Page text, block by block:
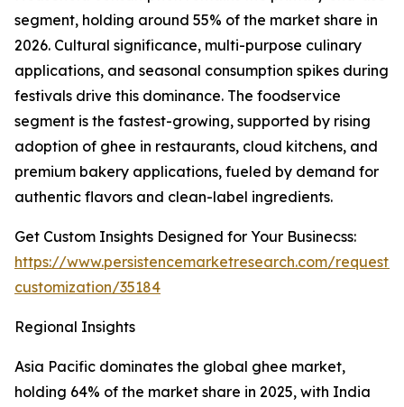
segment, holding around 55% of the market share in
2026. Cultural significance, multi-purpose culinary
applications, and seasonal consumption spikes during
festivals drive this dominance. The foodservice
segment is the fastest-growing, supported by rising
adoption of ghee in restaurants, cloud kitchens, and
premium bakery applications, fueled by demand for
authentic flavors and clean-label ingredients.
Get Custom Insights Designed for Your Businecss:
https://www.persistencemarketresearch.com/request-
customization/35184
Regional Insights
Asia Pacific dominates the global ghee market,
holding 64% of the market share in 2025, with India